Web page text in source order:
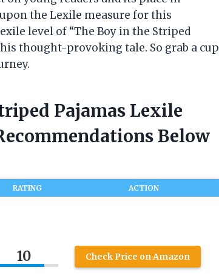
the Lexile measure for this
level of “The Boy in the Striped
thought-provoking tale. So grab a cup
Pajamas Lexile
Below
RATING ACTION
10 Check Price on Amazon